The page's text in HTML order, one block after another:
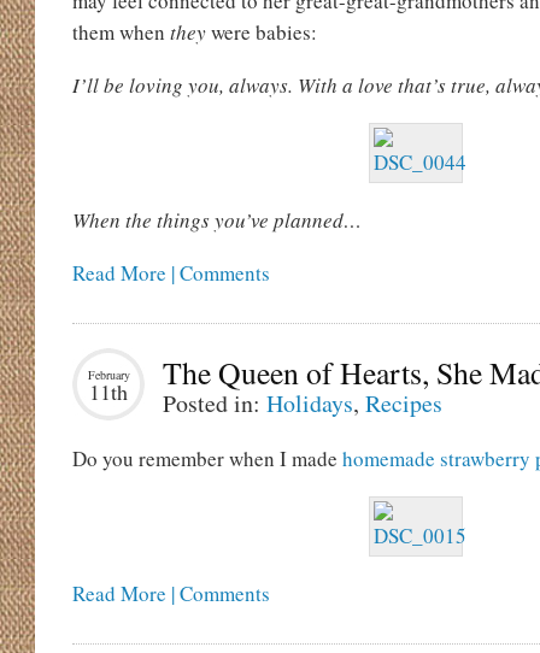
them when theywere babies:
I’ll be loving you, always. With a love that’s true,
When the things you’ve planned…
Read More | Comments
February
11th The Queen of Hearts, She
Posted in: Holidays, Recipes
Do you remember when I made homemade strawberry
Read More | Comments